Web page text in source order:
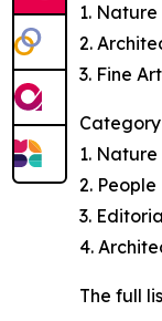
1.
2.
3. Fine
1.
2.
3.
4.
The full